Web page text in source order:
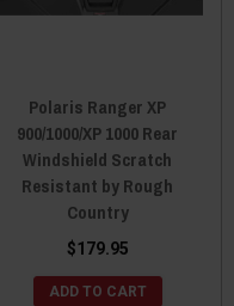
Polaris Ranger XP
900/1000/XP 1000 Rear
Windshield Scratch
Resistant by Rough
Country
$179.95
ADD TO CART